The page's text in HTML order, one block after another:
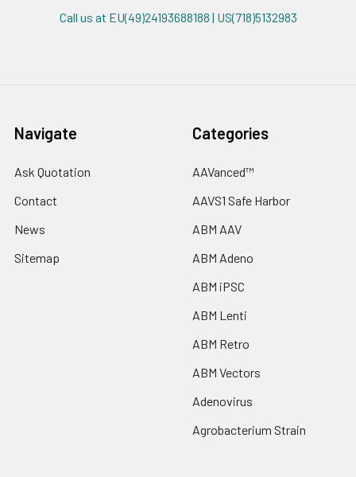
Call us at EU(49)24193688188 | US(718)5132983
Navigate
Ask Quotation
Contact
News
Sitemap
Categories
AAVanced™
AAVS1 Safe Harbor
ABM AAV
ABM Adeno
ABM iPSC
ABM Lenti
ABM Retro
ABM Vectors
Adenovirus
Agrobacterium Strain